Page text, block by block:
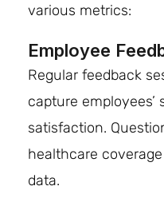
various metrics:
Employee
Regular feedback
capture
satisfaction.
healthcare
data.